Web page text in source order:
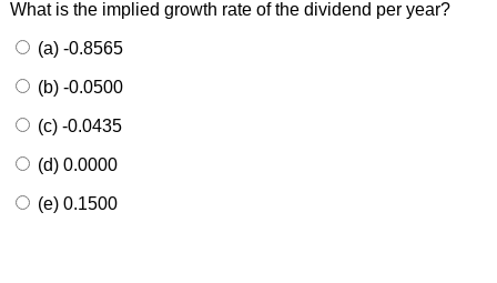
What is the implied growth rate of the dividend per year?
(a) -0.8565
(b) -0.0500
(c) -0.0435
(d) 0.0000
(e) 0.1500